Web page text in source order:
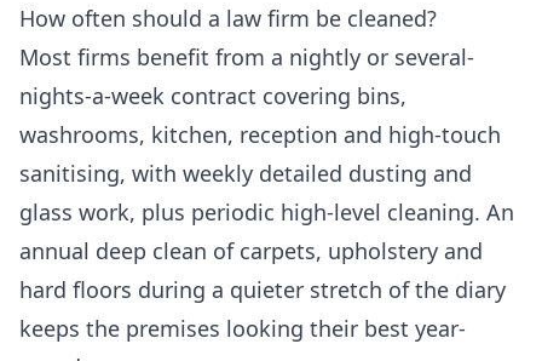
How often should a law firm be cleaned?
Most firms benefit from a nightly or several-
nights-a-week contract covering bins,
washrooms, kitchen, reception and high-touch
sanitising, with weekly detailed dusting and
glass work, plus periodic high-level cleaning. An
annual deep clean of carpets, upholstery and
hard floors during a quieter stretch of the diary
keeps the premises looking their best year-